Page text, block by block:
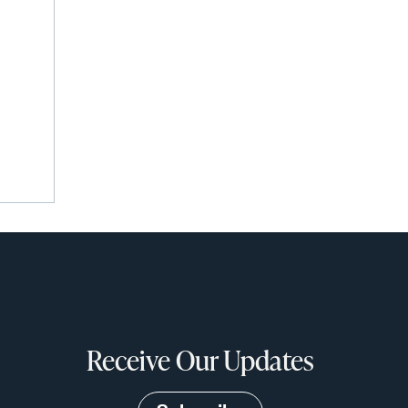
Receive Our Updates